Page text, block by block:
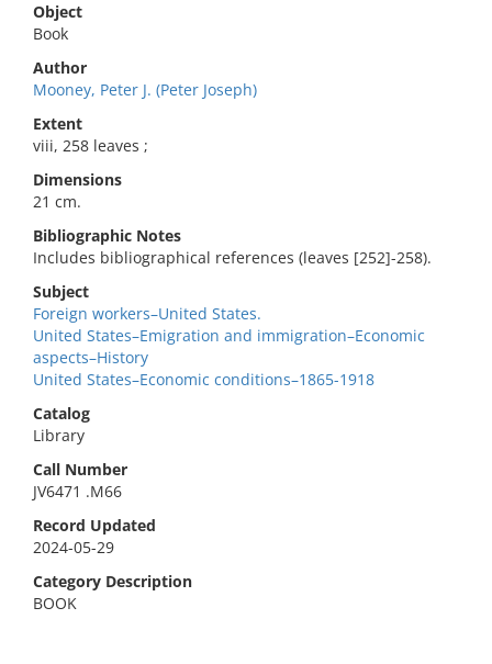
Object
Book
Author
Mooney, Peter J. (Peter Joseph)
Extent
viii, 258 leaves ;
Dimensions
21 cm.
Bibliographic Notes
Includes bibliographical references (leaves [252]-258).
Subject
Foreign workers–United States.
United States–Emigration and immigration–Economic
aspects–History
United States–Economic conditions–1865-1918
Catalog
Library
Call Number
JV6471 .M66
Record Updated
2024-05-29
Category Description
BOOK